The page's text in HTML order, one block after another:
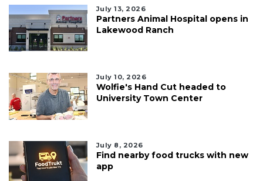
July 13, 2026
Partners Animal Hospital opens in
Lakewood Ranch
July 10, 2026
Wolfie's Hand Cut headed to
University Town Center
July 8, 2026
Find nearby food trucks with new
app